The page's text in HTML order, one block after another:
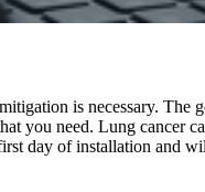
is necessary. The
you need. Lung cancer
day of installation and